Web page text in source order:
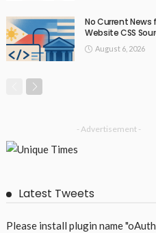
No Current News
Website CSS
August 6, 2026
- Advertisement -
Latest Tweets
Please install plugin name